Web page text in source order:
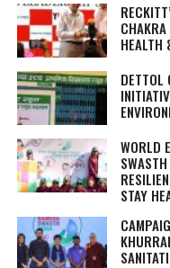
HEALTH
DETTOL
WORLD
STAY